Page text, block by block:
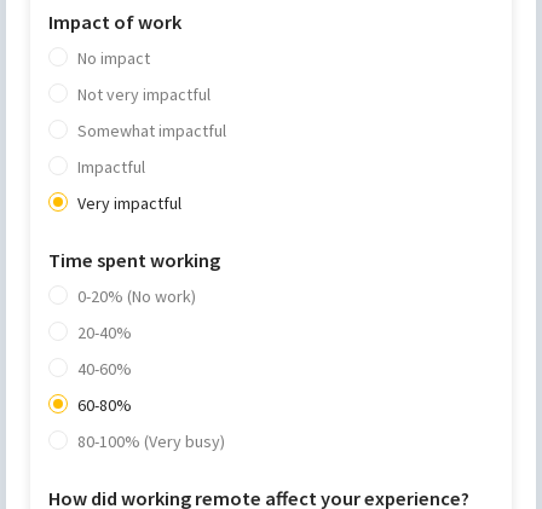
Impact of work
No impact
Not very impactful
Somewhat impactful
Impactful
Very impactful
Time spent working
0-20% (No work)
20-40%
40-60%
60-80%
80-100% (Very busy)
How did working remote affect your experience?